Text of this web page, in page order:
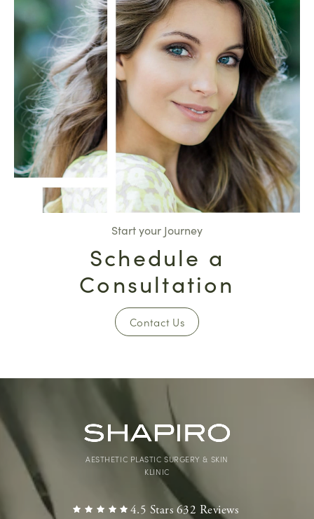
Start your Journey
Schedule a
Consultation
Contact Us
4.5 Stars 632 Reviews
AESTHETIC PLASTIC SURGERY & SKIN
KLINIC